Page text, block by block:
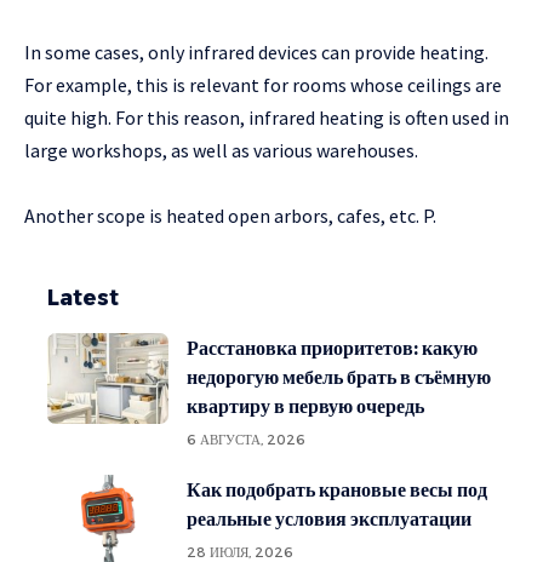
In some cases, only infrared devices can provide heating.
For example, this is relevant for rooms whose ceilings are
quite high. For this reason, infrared heating is often used in
large workshops, as well as various warehouses.
Another scope is heated open arbors, cafes, etc. P.
Latest
Расстановка приоритетов: какую
недорогую мебель брать в съёмную
квартиру в первую очередь
6 АВГУСТА, 2026
Как подобрать крановые весы под
реальные условия эксплуатации
28 ИЮЛЯ, 2026